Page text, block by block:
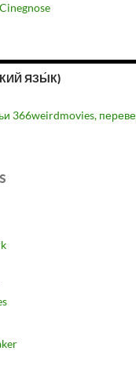
ЯЗЫ́К)
366weirdmovies,